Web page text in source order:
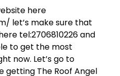
here
let’s make sure that
tel:2706810226 and
to get the most
now. Let’s go to
getting The Roof Angel